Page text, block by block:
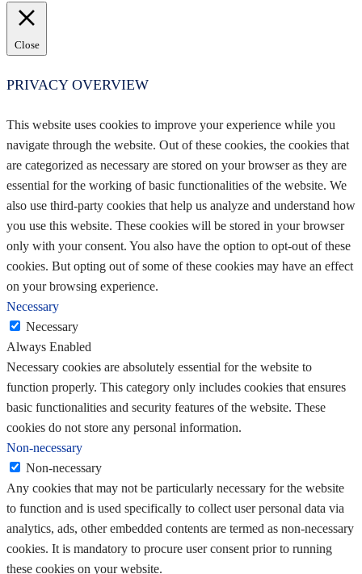
Close
PRIVACY OVERVIEW
This website uses cookies to improve your experience while you
navigate through the website. Out of these cookies, the cookies that
are categorized as necessary are stored on your browser as they are
essential for the working of basic functionalities of the website. We
also use third-party cookies that help us analyze and understand how
you use this website. These cookies will be stored in your browser
only with your consent. You also have the option to opt-out of these
cookies. But opting out of some of these cookies may have an effect
on your browsing experience.
Necessary
Necessary
Always Enabled
Necessary cookies are absolutely essential for the website to
function properly. This category only includes cookies that ensures
basic functionalities and security features of the website. These
cookies do not store any personal information.
Non-necessary
Non-necessary
Any cookies that may not be particularly necessary for the website
to function and is used specifically to collect user personal data via
analytics, ads, other embedded contents are termed as non-necessary
cookies. It is mandatory to procure user consent prior to running
these cookies on your website.